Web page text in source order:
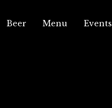
Beer Menu Events